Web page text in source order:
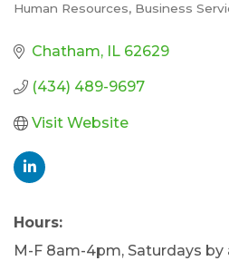
Categories
Human Resources Business
Chatham IL 62629
(434) 489-9697
Visit Website
Hours:
M-F 8am-4pm, Saturdays